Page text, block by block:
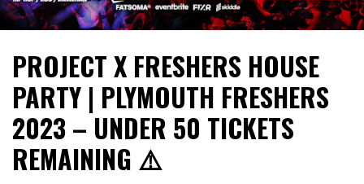
PROJECT X FRESHERS HOUSE
PARTY | PLYMOUTH FRESHERS
2023 – UNDER 50 TICKETS
REMAINING ⚠️